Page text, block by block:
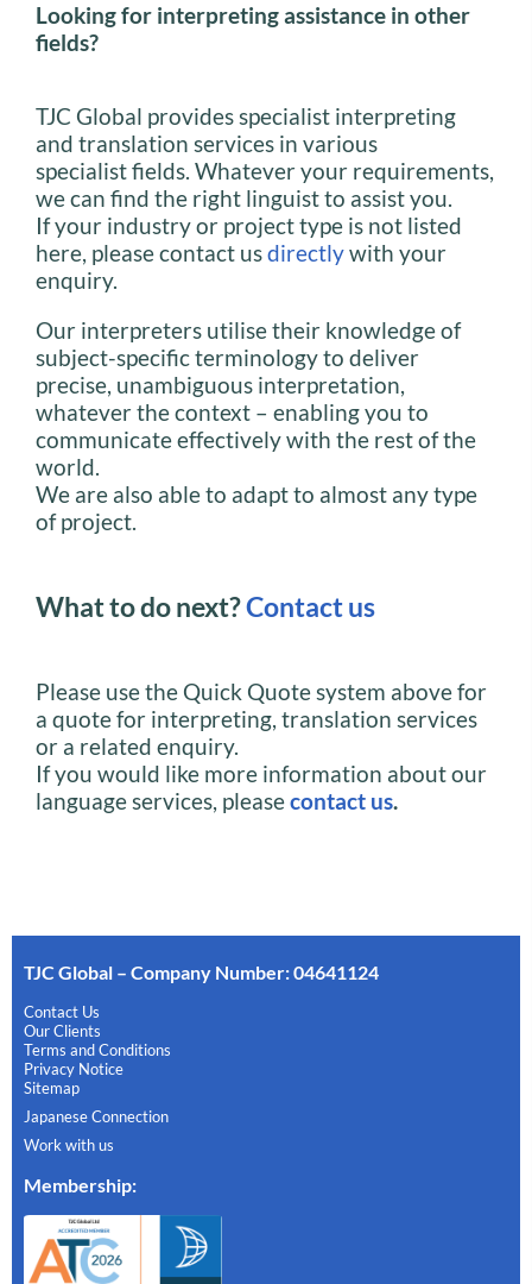
Looking for interpreting assistance in other
fields?
TJC Global provides specialist interpreting
and translation services in various
specialist fields. Whatever your requirements,
we can find the right linguist to assist you.
If your industry or project type is not listed
here, please contact usdirectlywith your
enquiry.
Our interpreters utilise their knowledge of
subject-specific terminology to deliver
precise, unambiguous interpretation,
whatever the context – enabling you to
communicate effectively with the rest of the
world.
We are also able to adapt to almost any type
of project.
What to do next?Contact us
Please use the Quick Quote system above for
a quote for interpreting, translation services
or a related enquiry.
If you would like more information about our
language services, pleasecontact us.
TJC Global – Company Number: 04641124
Contact Us
Our Clients
Terms and Conditions
Privacy Notice
Sitemap
Japanese Connection
Work with us
Membership: